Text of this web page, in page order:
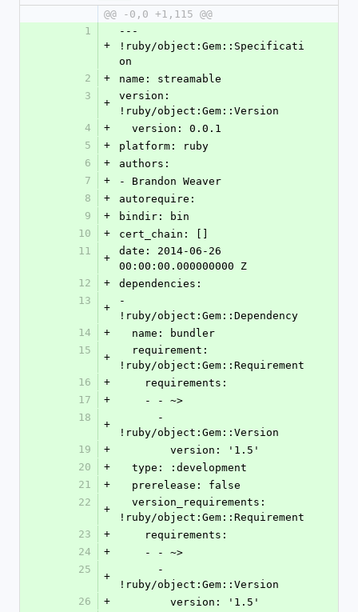
@@ -0,0 +1,115 @@
1
+
---
!ruby/object:Gem::Specificati
on
2
+
name: streamable
3
+
version:
!ruby/object:Gem::Version
4
+
  version: 0.0.1
5
+
platform: ruby
6
+
authors:
7
+
- Brandon Weaver
8
+
autorequire:
9
+
bindir: bin
10
+
cert_chain: []
11
+
date: 2014-06-26
00:00:00.000000000 Z
12
+
dependencies:
13
+
-
!ruby/object:Gem::Dependency
14
+
  name: bundler
15
+
!ruby/object:Gem::Requirement
16
+
    requirements:
17
+
    - - ~>
18
+
!ruby/object:Gem::Version
19
+
        version: '1.5'
20
+
  type: :development
21
+
  prerelease: false
22
+
!ruby/object:Gem::Requirement
23
+
    requirements:
24
+
    - - ~>
25
+
!ruby/object:Gem::Version
26
+
        version: '1.5'